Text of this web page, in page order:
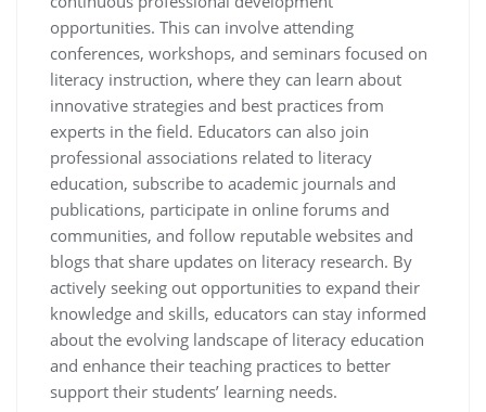
opportunities. This can involve attending
conferences, workshops, and seminars focused on
literacy instruction, where they can learn about
innovative strategies and best practices from
experts in the field. Educators can also join
professional associations related to literacy
education, subscribe to academic journals and
publications, participate in online forums and
communities, and follow reputable websites and
blogs that share updates on literacy research. By
actively seeking out opportunities to expand their
knowledge and skills, educators can stay informed
about the evolving landscape of literacy education
and enhance their teaching practices to better
support their students’ learning needs.